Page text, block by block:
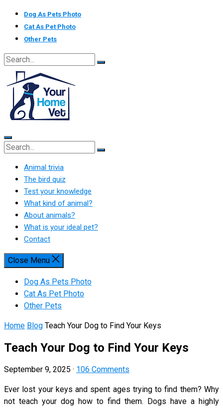
Skip
content
Dog As Pets Photo
Cat As Pet Photo
Other Pets
Animal trivia
The bird quiz
Test your knowledge
What kind of animal?
About animals?
What is your ideal pet?
Contact
Close Menu
Dog As Pets Photo
Cat As Pet Photo
Other Pets
Home Blog Teach Your Dog to Find Your Keys
Teach Your Dog to Find Your Keys
September 9, 2025 · 106 Comments
Ever lost your keys and spent ages trying to find them? Why
not teach your dog how to find them. Dogs have a highly